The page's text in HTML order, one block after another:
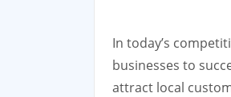
In today’s
businesses to
attract local